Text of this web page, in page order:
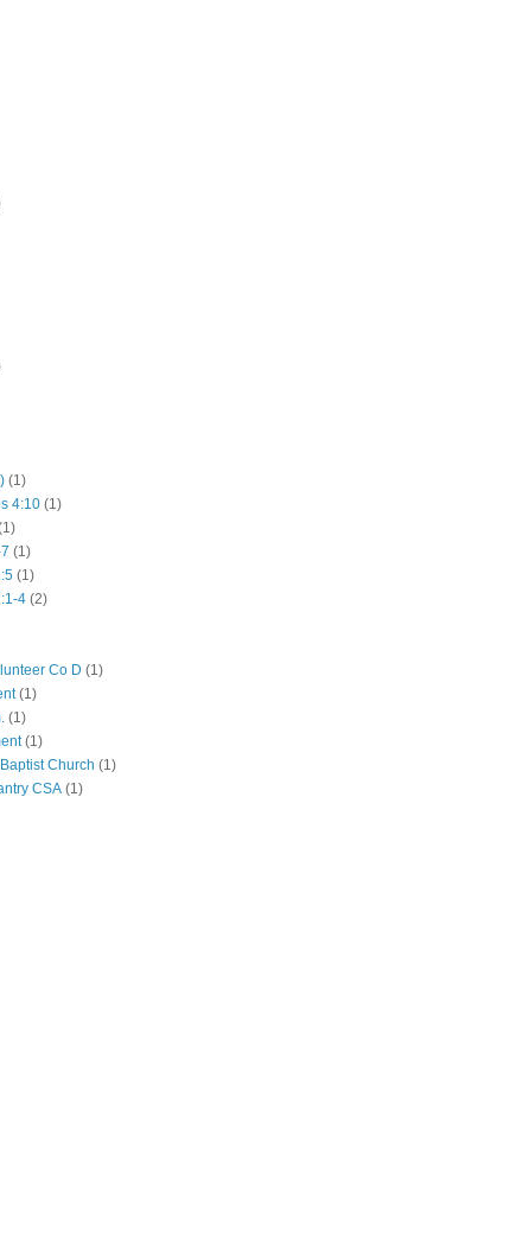
(1)
4:10 (1)
(1)
(1)
4 (2)
Co D (1)
(1)
(1)
(1)
Church (1)
CSA (1)